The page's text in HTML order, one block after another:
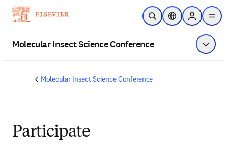
Skip to main content
Open SearchLocation Selector
Sign in to
menu
Molecular Insect Science Conference Show
Molecular Insect Science Conference
Participate